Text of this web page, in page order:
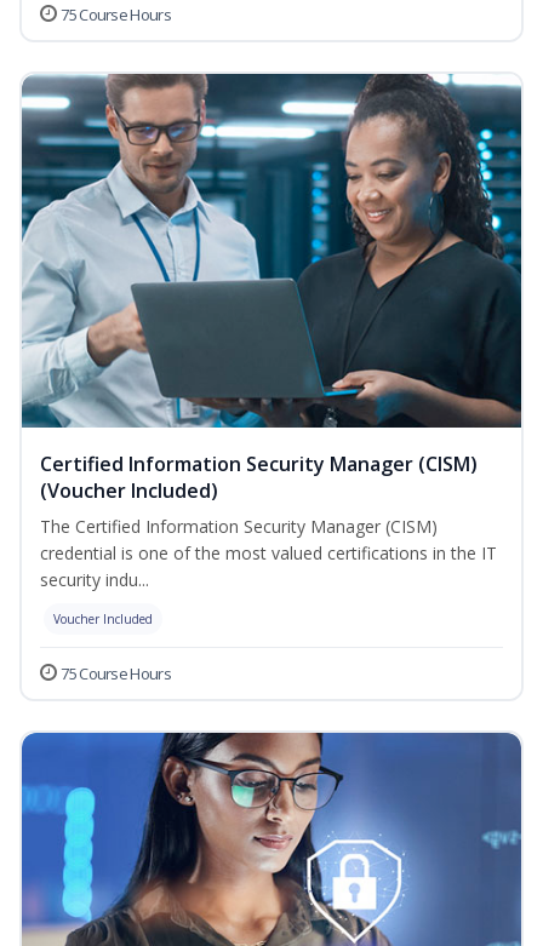
75 Course Hours
Certified Information Security Manager (CISM)
(Voucher Included)
The Certified Information Security Manager (CISM)
credential is one of the most valued certifications in the IT
security indu...
Voucher Included
75 Course Hours